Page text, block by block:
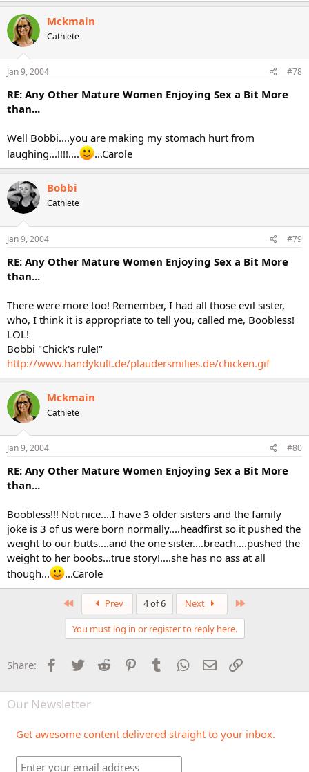
Mckmain
Cathlete
Jan 9, 2004 #78
RE: Any Other Mature Women Enjoying Sex a Bit More
than...
Well Bobbi....you are making my stomach hurt from
laughing...!!!!....
...Carole
Bobbi
Cathlete
Jan 9, 2004 #79
RE: Any Other Mature Women Enjoying Sex a Bit More
than...
There were more too! Remember, I had all those evil sister,
who, I think it is appropriate to tell you, called me, Boobless!
LOL!
Bobbi "Chick's rule!"
http://www.handykult.de/plaudersmilies.de/chicken.gif
Mckmain
Cathlete
Jan 9, 2004 #80
RE: Any Other Mature Women Enjoying Sex a Bit More
than...
Boobless!!! Not nice....I have 3 older sisters and the family
joke is 3 of us were born normally....headfirst so it pushed the
weight to our butts....and the one sister....breach....pushed the
weight to her boobs...true story!....she has no ass at all
though...
...Carole
Prev 4 of 6 Next
You must log in or register to reply here.
Share: Facebook
Twitter Reddit PinterestTumblr WhatsApp
Email
Our Newsletter
Get awesome content delivered straight to your inbox.